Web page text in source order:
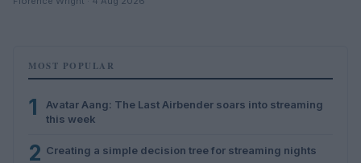
MOST POPULAR
1
Avatar Aang: The Last Airbender soars into streaming
this week
2 Creating a simple decision tree for streaming nights